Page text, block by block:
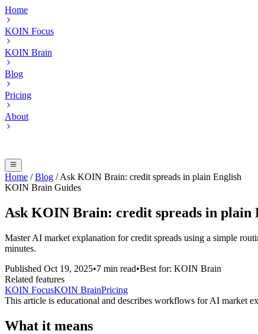
Home
KOIN Focus
KOIN Brain
Blog
Pricing
About
Home / Blog / Ask KOIN Brain: credit spreads in plain English
KOIN Brain Guides
Ask KOIN Brain: credit spreads in plain
Master AI market explanation for credit spreads using a simple
minutes.
Published Oct 19, 2025•7 min read•Best for: KOIN Brain
Related features
KOIN FocusKOIN BrainPricing
This article is educational and describes workflows forAI market
What it means